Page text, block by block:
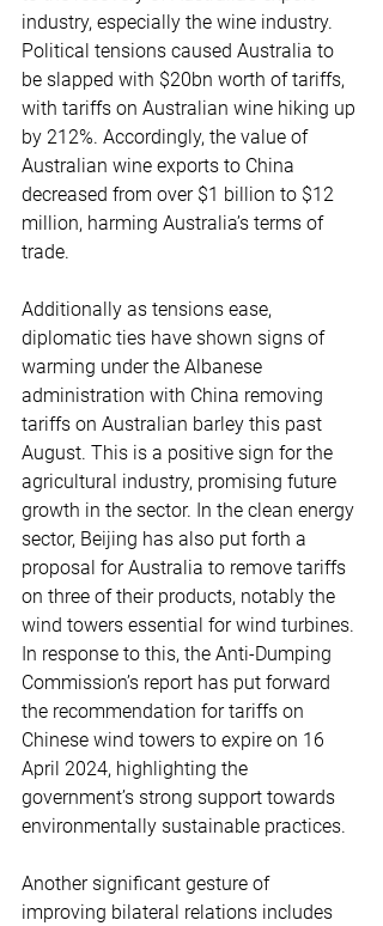
industry, especially the wine industry.
Political tensions caused Australia to
be slapped with $20bn worth of tariffs,
with tariffs on Australian wine hiking up
by 212%. Accordingly, the value of
Australian wine exports to China
decreased from over $1 billion to $12
million, harming Australia’s terms of
trade.
Additionally as tensions ease,
diplomatic ties have shown signs of
warming under the Albanese
administration with China removing
tariffs on Australian barley this past
August. This is a positive sign for the
agricultural industry, promising future
growth in the sector. In the clean energy
sector, Beijing has also put forth a
proposal for Australia to remove tariffs
on three of their products, notably the
wind towers essential for wind turbines.
In response to this, the Anti-Dumping
Commission’s report has put forward
the recommendation for tariffs on
Chinese wind towers to expire on 16
April 2024, highlighting the
government’s strong support towards
environmentally sustainable practices.
Another significant gesture of
improving bilateral relations includes